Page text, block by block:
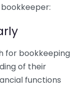
for bookkeeping
of their
functions